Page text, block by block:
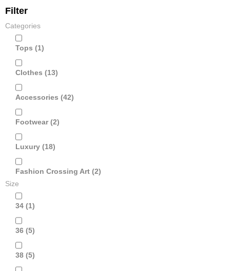
Filter
Categories
Tops (1)
Clothes (13)
Accessories (42)
Footwear(2)
Luxury (18)
Fashion Crossing Art (2)
Size
34 (1)
36 (5)
38 (5)